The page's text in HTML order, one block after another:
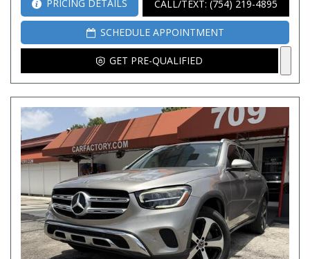
PRICING DETAILS CALL/TEXT: (754) 219-4895
SCHEDULE APPOINTMENT
GET PRE-QUALIFIED